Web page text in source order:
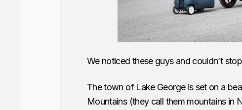
We noticed these guys and couldn’t
The town of Lake George is set on a
Mountains (they call them mountains in